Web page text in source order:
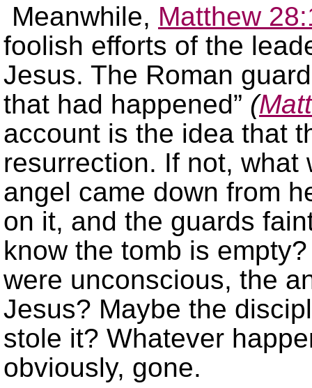
Meanwhile, Matthew
foolish efforts of the
Jesus. The Roman
that had happened” (
account is the idea that
resurrection. If not, what
angel came down from
on it, and the guards
know the tomb is
were unconscious, the
Jesus? Maybe the
stole it? Whatever
obviously, gone.